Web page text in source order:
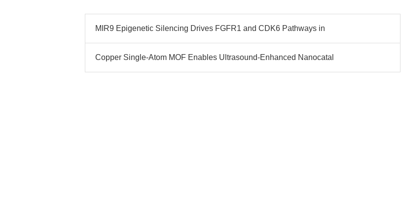
MIR9 Epigenetic Silencing Drives FGFR1 and CDK6 Pathways in
Copper Single-Atom MOF Enables Ultrasound-Enhanced Nanocatal